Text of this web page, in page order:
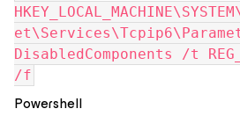
DisabledComponents /t
/f
Powershell